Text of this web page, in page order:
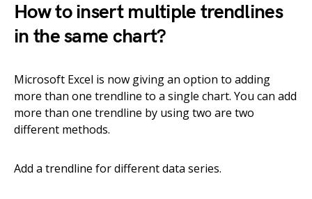
How to insert multiple trendlines
in the same chart?
Microsoft Excel is now giving an option to adding
more than one trendline to a single chart. You can add
more than one trendline by using two are two
different methods.
Add a trendline for different data series.